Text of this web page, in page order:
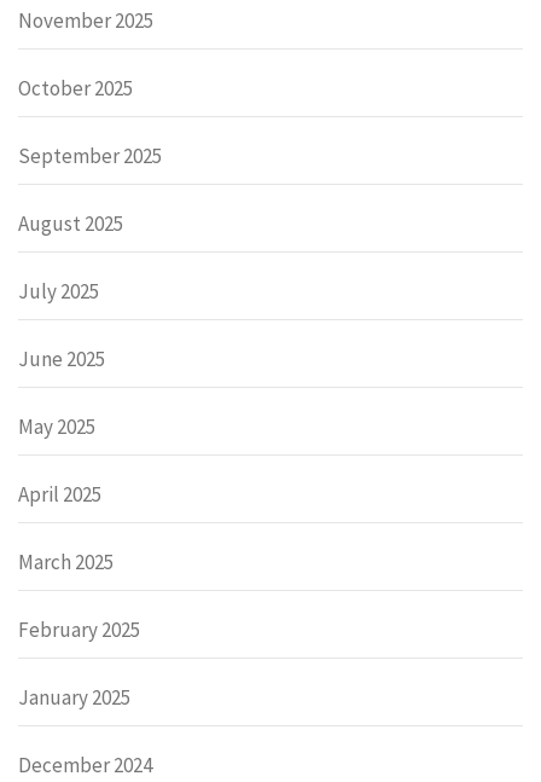
November 2025
October 2025
September 2025
August 2025
July 2025
June 2025
May 2025
April 2025
March 2025
February 2025
January 2025
December 2024